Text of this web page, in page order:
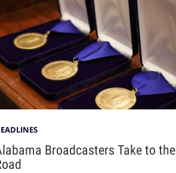
Broadcasters Take to the